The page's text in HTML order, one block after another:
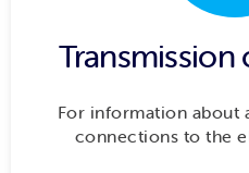
For information about
connections to the